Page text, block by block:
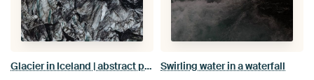
Glacier in Iceland | abstract photography Swirling water in a waterfall